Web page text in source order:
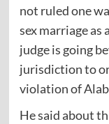
not ruled one
sex marriage
judge is going
jurisdiction to
violation of
He said about